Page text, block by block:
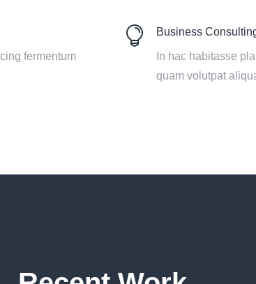
fermentum
 Business
In hac habitasse
quam volutpat